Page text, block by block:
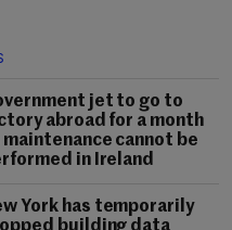
jet to go to
abroad for a month
maintenance cannot be
in Ireland
York has temporarily